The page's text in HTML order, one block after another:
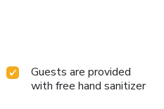
enjoyment as venturing
At Hotel Suan Bee Sutera,
groceries brought straight to
can take pleasure in the
provided for their
days in complete tranquility
Guests are provided
with free hand sanitizer